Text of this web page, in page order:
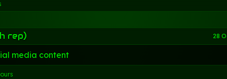
rep) 28
media content